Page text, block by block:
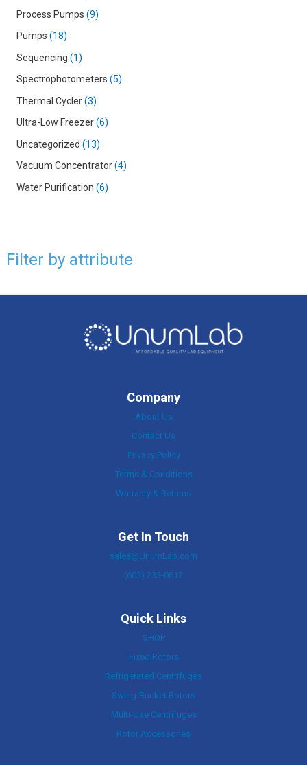
Process Pumps 9
Pumps
18
Sequencing
1
Spectrophotometers 5
Thermal Cycler 3
Ultra-Low Freezer 6
Uncategorized
13
Vacuum Concentrator 4
Water Purification 6
Filter by attribute
Company
About Us
Contact Us
Privacy Policy
Terms & Conditions
Warranty & Returns
Get In Touch
sales@UnumLab.com
(603) 233-0612
Quick Links
SHOP
Fixed Rotors
Refrigerated Centrifuges
Swing-Bucket Rotors
Multi-Use Centrifuges
Rotor Accessories